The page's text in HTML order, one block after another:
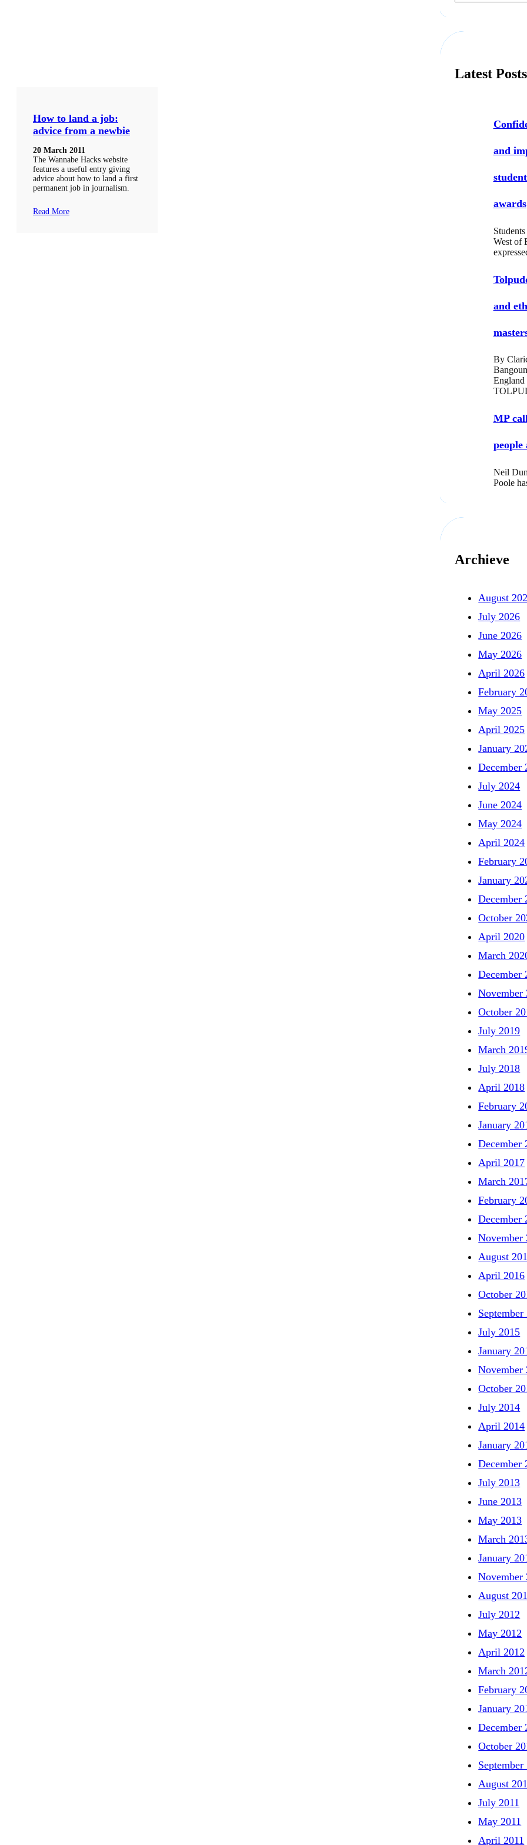
How to land a job:
advice from a newbie
20 March 2011
The Wannabe Hacks website
features a useful entry giving
advice about how to land a first
permanent job in journalism.
Read More
a
h
Latest Posts
and
awards
West of
and
By
England
MP
people
Neil
Poole
Archieve
August
July 2026
June 2026
May 2026
April 2026
February
May 2025
April 2025
January
December
July 2024
June 2024
May 2024
April 2024
February
January
December
October
April 2020
March
December
November
October
July 2019
March
July 2018
April 2018
February
January
December
April 2017
March
February
December
November
August
April 2016
October
September
July 2015
January
November
October
July 2014
April 2014
January
December
July 2013
June 2013
May 2013
March
January
November
August
July 2012
May 2012
April 2012
March
February
January
December
October
September
August
July 2011
May 2011
April 2011